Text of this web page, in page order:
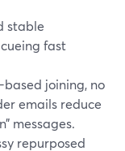
stable
fast
based joining, no
emails reduce
messages.
repurposed